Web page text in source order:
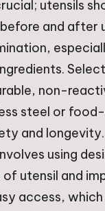
utensils
and after
non-
steel or
and
using
utensil and
access,